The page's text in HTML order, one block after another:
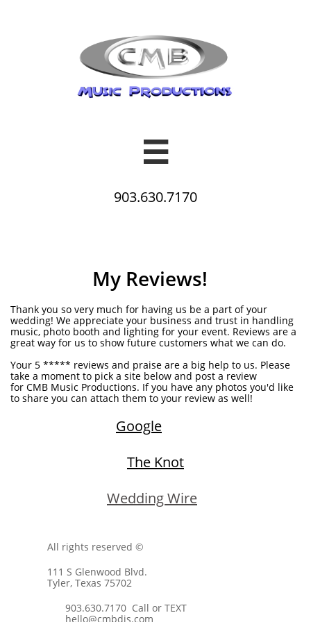

903.630.7170
My Reviews!
Thank you so very much for having us be a part of your
wedding! We appreciate your business and trust in handling
music, photo booth and lighting for your event. Reviews are a
great way for us to show future customers what we can do.
Your 5 ***** reviews and praise are a big help to us. Please
take a moment to pick a site below and post a review
for CMB Music Productions. If you have any photos you'd like
to share you can attach them to your review as well!
Google
The Knot
Wedding Wire
All rights reserved ©
111 S Glenwood Blvd.
Tyler, Texas 75702
903.630.7170 Call or TEXT
hello@cmbdjs.com